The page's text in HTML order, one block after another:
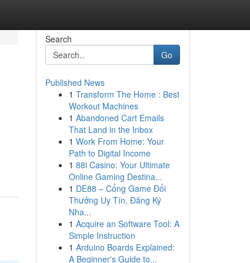
Search
Go
Published News
1 Transform The Home : Best
Workout Machines
1 Abandoned Cart Emails
That Land in the Inbox
1 Work From Home: Your
Path to Digital Income
1 88i Casino: Your Ultimate
Online Gaming Destina...
1 DE88 – Cổng Game Đổi
Thưởng Uy Tín, Đăng Ký
Nha...
1 Acquire an Software Tool: A
Simple Instruction
1 Arduino Boards Explained:
A Beginner's Guide to...